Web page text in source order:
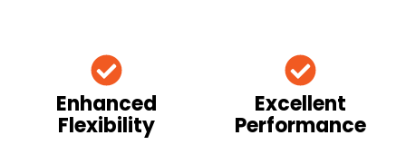
Enhanced
Flexibility
Excellent
Performance